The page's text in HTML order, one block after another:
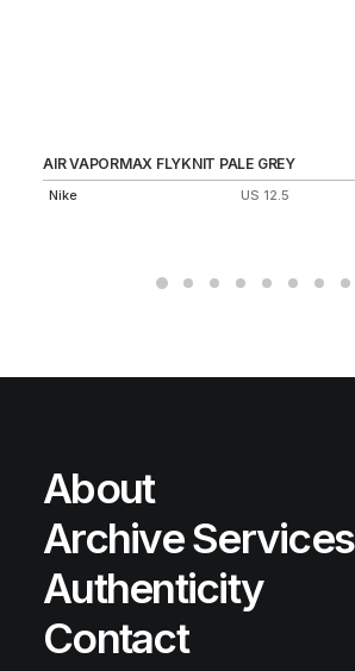
AIR VAPORMAX FLYKNIT PALE GREY
Nike US 12.5
About
Archive Services
Authenticity
Contact